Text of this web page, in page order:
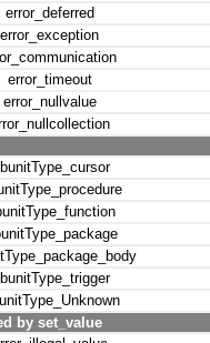
error_deferred
error_exception
error_timeout
error_nullvalue
by set_value